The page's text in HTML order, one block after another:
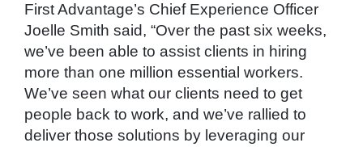
First Advantage’s Chief Experience Officer
Joelle Smith said, “Over the past six weeks,
we’ve been able to assist clients in hiring
more than one million essential workers.
We’ve seen what our clients need to get
people back to work, and we’ve rallied to
deliver those solutions by leveraging our